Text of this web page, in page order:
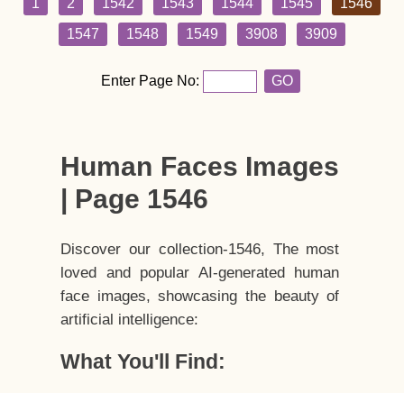
1 2 1542 1543 1544 1545
1546
1547
1548 1549 3908 3909
Enter Page No: GO
Human Faces Images
| Page 1546
Discover our collection-1546, The most
loved and popular AI-generated human
face images, showcasing the beauty of
artificial intelligence:
What You'll Find: